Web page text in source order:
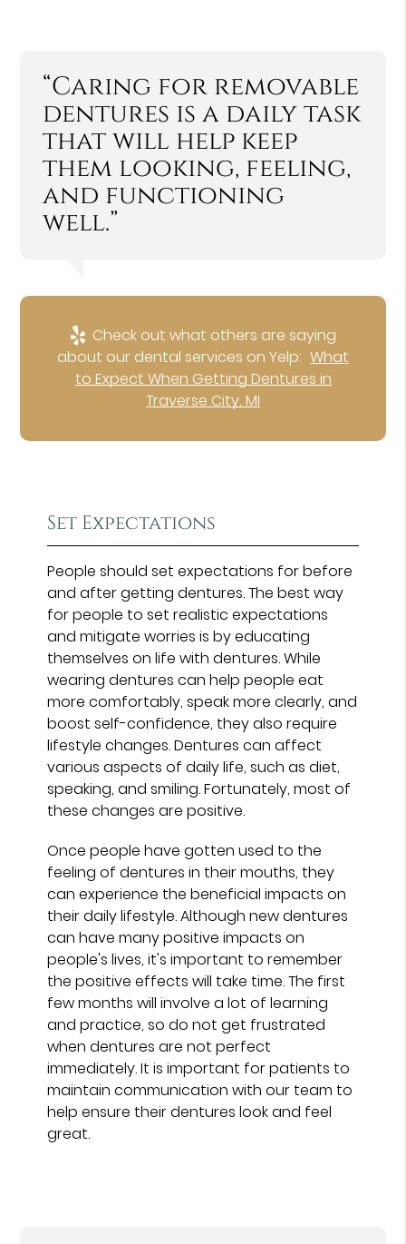
“Caring for removable
dentures is a daily task
that will help keep
them looking, feeling,
and functioning
well.”
Check out what others are saying
about our dental services on Yelp: What
to Expect When Getting Dentures in
Traverse City, MI
Set Expectations
People should set expectations for before
and after getting dentures. The best way
for people to set realistic expectations
and mitigate worries is by educating
themselves on life with dentures. While
wearing dentures can help people eat
more comfortably, speak more clearly, and
boost self-confidence, they also require
lifestyle changes. Dentures can affect
various aspects of daily life, such as diet,
speaking, and smiling. Fortunately, most of
these changes are positive.
Once people have gotten used to the
feeling of dentures in their mouths, they
can experience the beneficial impacts on
their daily lifestyle. Although new dentures
can have many positive impacts on
people's lives, it's important to remember
the positive effects will take time. The first
few months will involve a lot of learning
and practice, so do not get frustrated
when dentures are not perfect
immediately. It is important for patients to
maintain communication with our team to
help ensure their dentures look and feel
great.